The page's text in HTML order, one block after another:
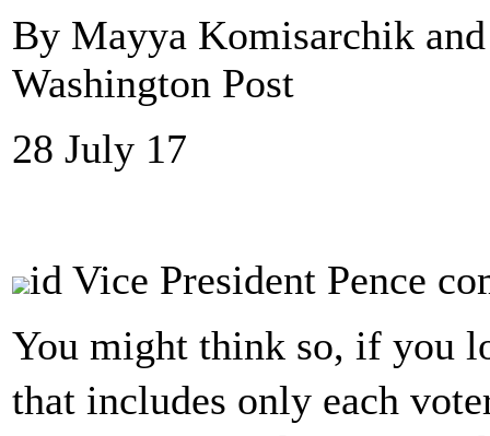
By Mayya Komisarchik
Washington Post
28 July 17
id Vice President Pence
You might think so, if you
that includes only each